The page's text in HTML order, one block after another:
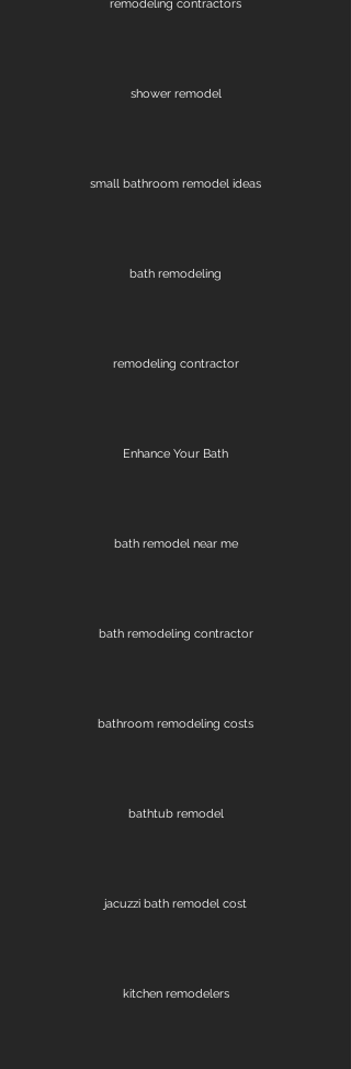
remodeling contractors
shower remodel
small bathroom remodel ideas
bath remodeling
remodeling contractor
Enhance Your Bath
bath remodel near me
bath remodeling contractor
bathroom remodeling costs
bathtub remodel
jacuzzi bath remodel cost
kitchen remodelers